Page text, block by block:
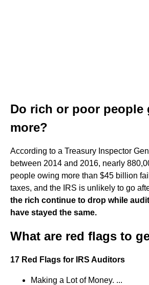
Do rich or poor people
more?
According to a Treasury Inspector
between 2014 and 2016, nearly
people owing more than $45 billion
taxes, and the IRS is unlikely to go
the rich continue to drop while
have stayed the same.
What are red flags to
17 Red Flags for IRS Auditors
Making a Lot of Money. ...